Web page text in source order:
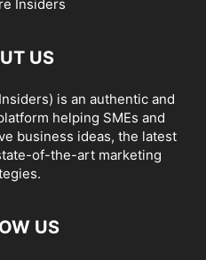
US
is an authentic and
helping SMEs and
business ideas, the latest
of-the-art marketing
US